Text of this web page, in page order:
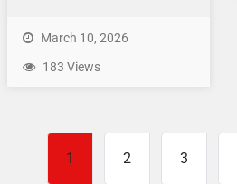
March 10, 2026
183 Views
1 2 3